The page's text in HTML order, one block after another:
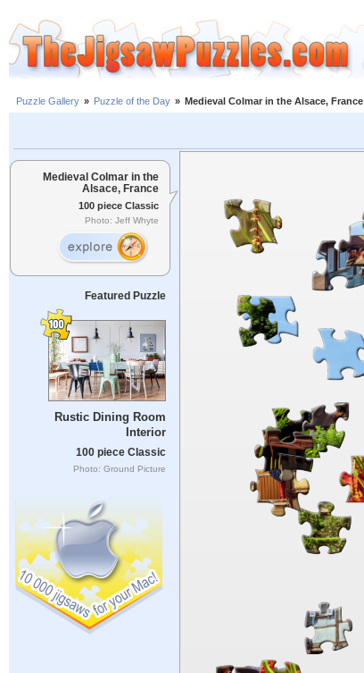
Puzzle Gallery » Puzzle of the Day » Medieval Colmar in the Alsace, France
Medieval Colmar in the
Alsace, France
100 piece Classic
Photo: Jeff Whyte
Featured Puzzle
Rustic Dining Room
Interior
100 piece Classic
Photo: Ground Picture